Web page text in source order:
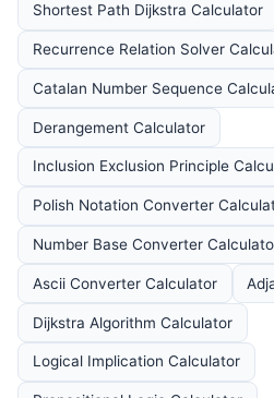
Shortest Path Dijkstra Calculator
Recurrence Relation Solver
Catalan Number Sequence
Derangement Calculator
Inclusion Exclusion Principle
Polish Notation Converter
Number Base Converter
Ascii Converter Calculator
Dijkstra Algorithm Calculator
Logical Implication Calculator